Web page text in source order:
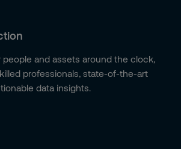
people and assets around the clock,
professionals, state-of-the-art
data insights.